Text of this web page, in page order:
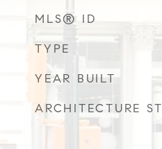
MLS® ID
TYPE
YEAR BUILT
ARCHITECTURE